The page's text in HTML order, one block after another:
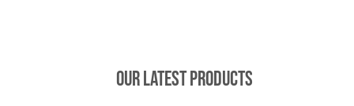
Our latest products